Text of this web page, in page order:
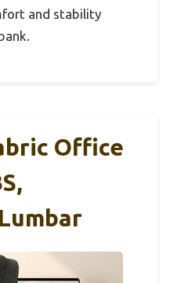
and stability
Office